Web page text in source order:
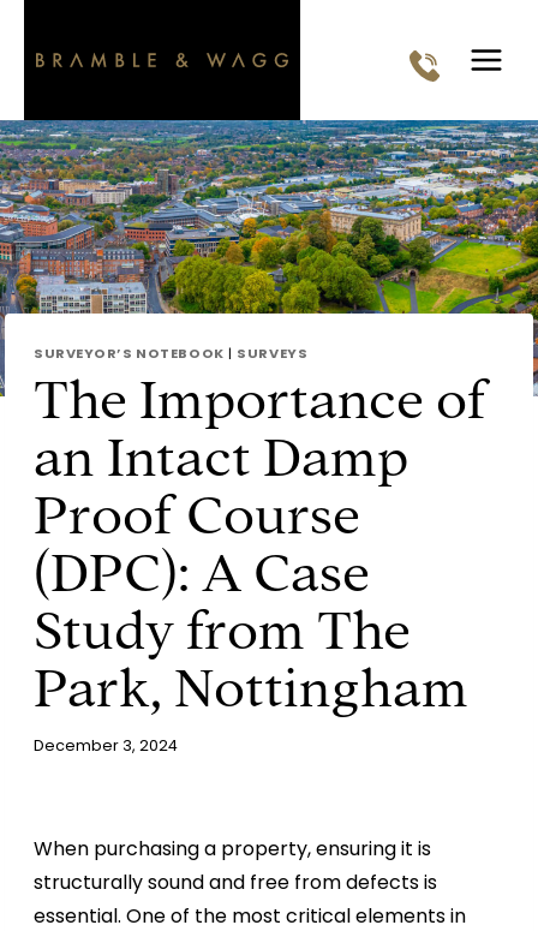
SURVEYOR’S NOTEBOOK | SURVEYS
The Importance of
an Intact Damp
Proof Course
(DPC): A Case
Study from The
Park, Nottingham
December 3, 2024
When purchasing a property, ensuring it is
structurally sound and free from defects is
essential. One of the most critical elements in